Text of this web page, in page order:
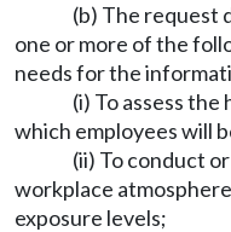
(b) The request
one or more of the
needs for the
(i) To assess
which employees will
(ii) To conduct
workplace
exposure levels;